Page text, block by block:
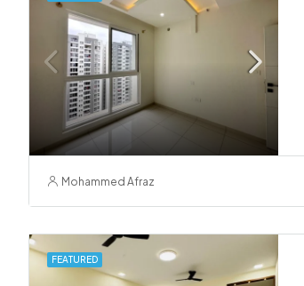
Mohammed Afraz
FEATURED